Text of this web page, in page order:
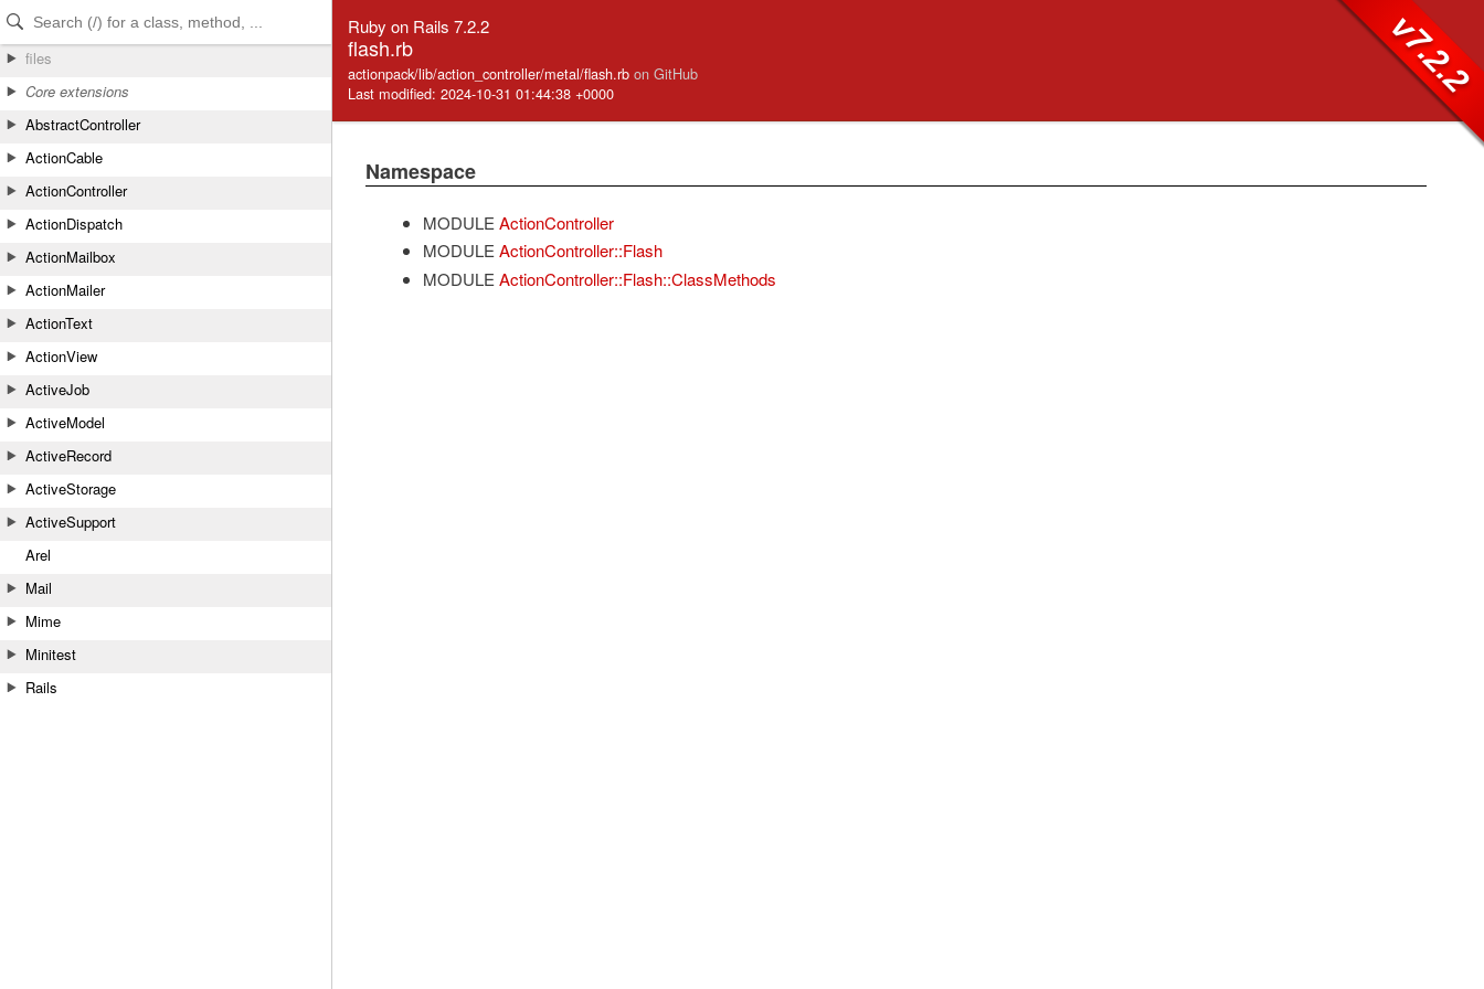
Skip to Content
Skip to Search
files
Core extensions
AbstractController
ActionCable
ActionController
ActionDispatch
ActionMailbox
ActionMailer
ActionText
ActionView
ActiveJob
ActiveModel
ActiveRecord
ActiveStorage
ActiveSupport
Arel
Mail
Mime
Minitest
Rails
Ruby on Rails 7.2.2
flash.rb
actionpack/lib/action_controller/metal/flash.rb on GitHub
Last modified: 2024-10-31 01:44:38 +0000
v7.2.2
Namespace
MODULE ActionController
MODULE ActionController::Flash
MODULE ActionController::Flash::ClassMethods